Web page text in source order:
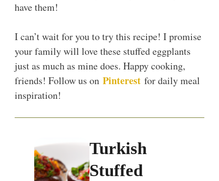
have them!
I can’t wait for you to try this recipe! I promise
your family will love these stuffed eggplants
just as much as mine does. Happy cooking,
friends! Follow us on Pinterest for daily meal
inspiration!
Turkish
Stuffed